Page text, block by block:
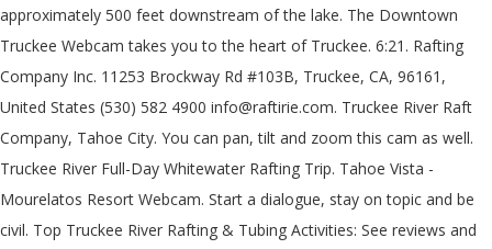
approximately 500 feet downstream of the lake. The Downtown
Truckee Webcam takes you to the heart of Truckee. 6:21. Rafting
Company Inc. 11253 Brockway Rd #103B, Truckee, CA, 96161,
United States (530) 582 4900 info@raftirie.com. Truckee River Raft
Company, Tahoe City. You can pan, tilt and zoom this cam as well.
Truckee River Full-Day Whitewater Rafting Trip. Tahoe Vista -
Mourelatos Resort Webcam. Start a dialogue, stay on topic and be
civil. Top Truckee River Rafting & Tubing Activities: See reviews and